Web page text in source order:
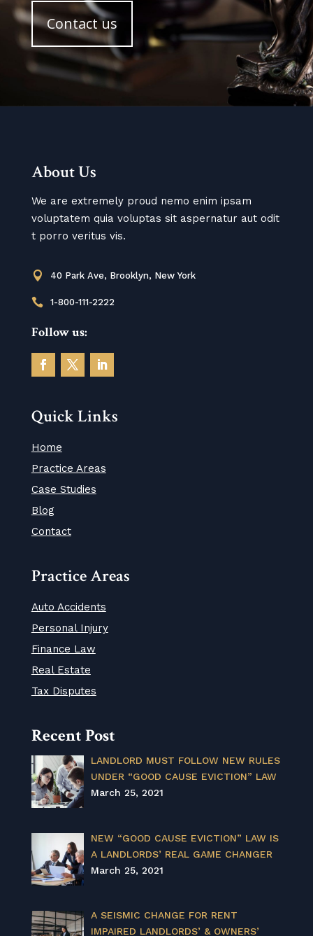
Contact us
About Us
We are extremely proud nemo enim ipsam
voluptatem quia voluptas sit aspernatur aut odit
t porro veritus vis.
 40 Park Ave, Brooklyn, New York
 1-800-111-2222
Follow us:
Quick Links
Home
Practice Areas
Case Studies
Blog
Contact
Practice Areas
Auto Accidents
Personal Injury
Finance Law
Real Estate
Tax Disputes
Recent Post
LANDLORD MUST FOLLOW NEW RULES
UNDER “GOOD CAUSE EVICTION” LAW
March 25, 2021
NEW “GOOD CAUSE EVICTION” LAW IS
A LANDLORDS’ REAL GAME CHANGER
March 25, 2021
A SEISMIC CHANGE FOR RENT
IMPAIRED LANDLORDS’ & OWNERS’